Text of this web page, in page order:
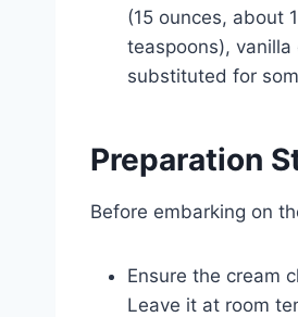
(15 ounces, about
teaspoons),
substituted for
Preparation
Before embarking on
Ensure the cream
Leave it at room